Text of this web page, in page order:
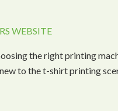
WEBSITE
the right printing
to the t-shirt printing